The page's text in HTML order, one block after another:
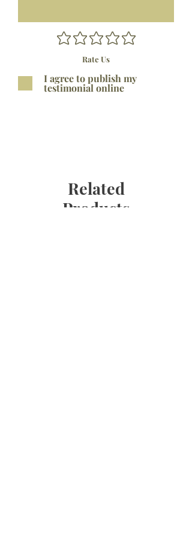
Rate Us
I agree to publish my
testimonial online
Related
Products